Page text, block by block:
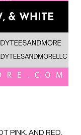
PINK, AND RED.